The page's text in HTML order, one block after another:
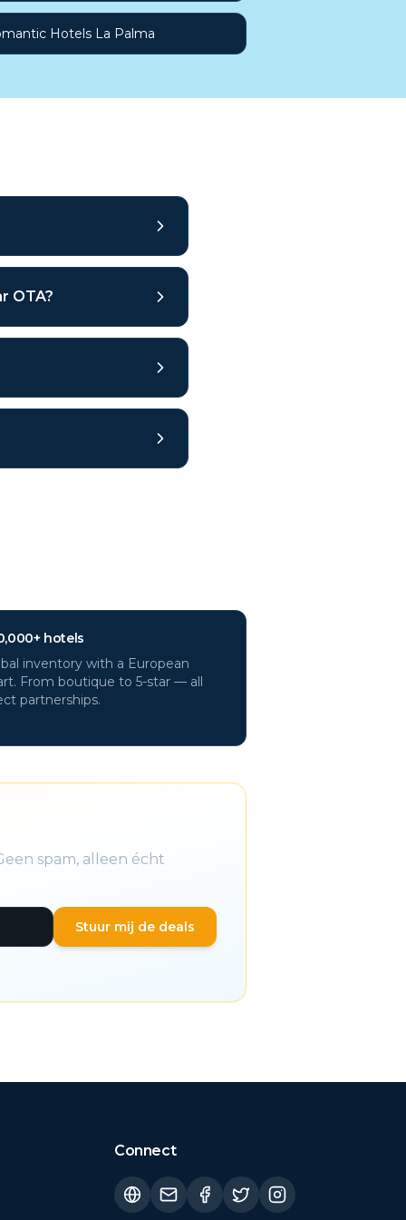
Hotels La Palma
OTA?
hotels
inventory with a European
From boutique to 5-star — all
partnerships.
spam, alleen écht
Stuur mij de deals
Connect